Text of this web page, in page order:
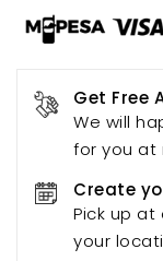
Get Free
We will
for you at
Create
Pick up
your